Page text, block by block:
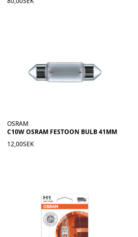
OSRAM
C10W OSRAM FESTOON BULB 41MM
12,00SEK